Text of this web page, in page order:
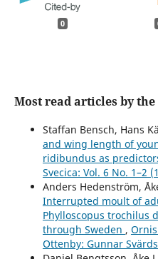
0
Most read articles by
Staffan Bensch, Hans
and wing length of
ridibundus as
Svecica: Vol. 6 No. 1–2
Anders Hedenström,
Interrupted moult of
Phylloscopus trochilus
through Sweden ,
Ottenby: Gunnar